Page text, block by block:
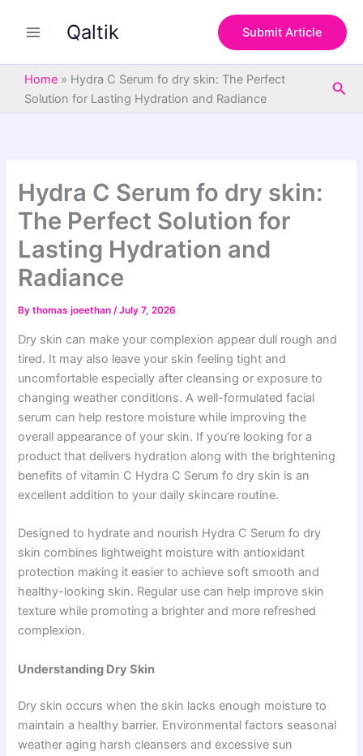
Qaltik Submit Article
Home » Hydra C Serum fo dry skin: The Perfect
Solution for Lasting Hydration and Radiance
Hydra C Serum fo dry skin:
The Perfect Solution for
Lasting Hydration and
Radiance
Bythomas joeethan/July 7, 2026
Dry skin can make your complexion appear dull rough and
tired. It may also leave your skin feeling tight and
uncomfortable especially after cleansing or exposure to
changing weather conditions. A well-formulated facial
serum can help restore moisture while improving the
overall appearance of your skin. If you’re looking for a
product that delivers hydration along with the brightening
benefits of vitamin C Hydra C Serum fo dry skin is an
excellent addition to your daily skincare routine.
Designed to hydrate and nourish Hydra C Serum fo dry
skin combines lightweight moisture with antioxidant
protection making it easier to achieve soft smooth and
healthy-looking skin. Regular use can help improve skin
texture while promoting a brighter and more refreshed
complexion.
Understanding Dry Skin
Dry skin occurs when the skin lacks enough moisture to
maintain a healthy barrier. Environmental factors seasonal
weather aging harsh cleansers and excessive sun